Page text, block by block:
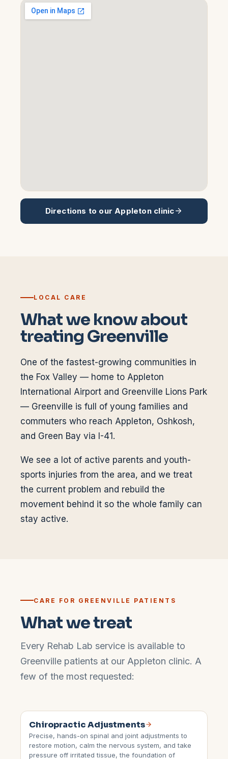
Directions to ourAppletonclinic
LOCAL CARE
What we know about
treating Greenville
One of the fastest-growing communities in
the Fox Valley — home to Appleton
International Airport and Greenville Lions Park
— Greenville is full of young families and
commuters who reach Appleton, Oshkosh,
and Green Bay via I-41.
We see a lot of active parents and youth-
sports injuries from the area, and we treat
the current problem and rebuild the
movement behind it so the whole family can
stay active.
CARE FOR GREENVILLE PATIENTS
What we treat
Every Rehab Lab service is available to
Greenville patients at our Appleton clinic. A
few of the most requested:
Chiropractic Adjustments
Precise, hands-on spinal and joint adjustments to
restore motion, calm the nervous system, and take
pressure off irritated tissue, the foundation of